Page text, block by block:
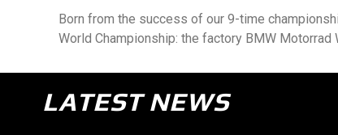
Born from the success of our 9-time
World Championship: the factory BMW Motorrad
LATEST NEWS